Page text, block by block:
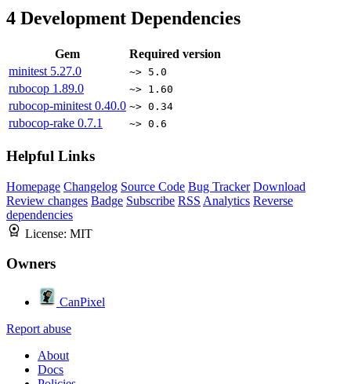
4 Development Dependencies
Gem
Required version
minitest 5.27.0 ~> 5.0
rubocop 1.89.0 ~> 1.60
rubocop-minitest 0.40.0 ~> 0.34
rubocop-rake 0.7.1 ~> 0.6
Helpful Links
Homepage Changelog Source Code Bug Tracker Download
Review changes Badge Subscribe RSS Analytics Reverse
dependencies
License: MIT
Owners
CanPixel
Report abuse
About
Docs